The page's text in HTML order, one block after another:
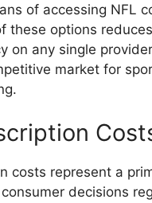
of accessing NFL
these options
on any single
market for
costs represent a
decisions